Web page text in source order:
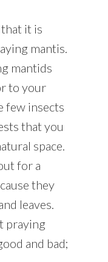
it is
mantis.
mantids
to your
few insects
that you
space.
for a
they
leaves.
praying
and bad;